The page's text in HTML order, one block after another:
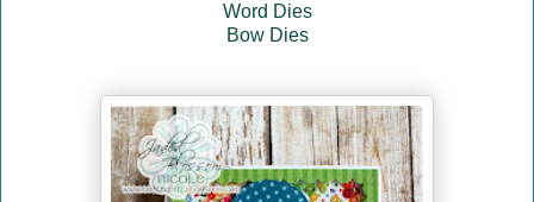
Word Dies
Bow Dies